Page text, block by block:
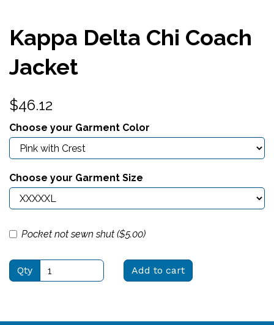
Kappa Delta Chi Coach
Jacket
$46.12
Choose your Garment Color
Choose your Garment Size
Pocket not sewn shut ($5.00)
Qty Add to cart